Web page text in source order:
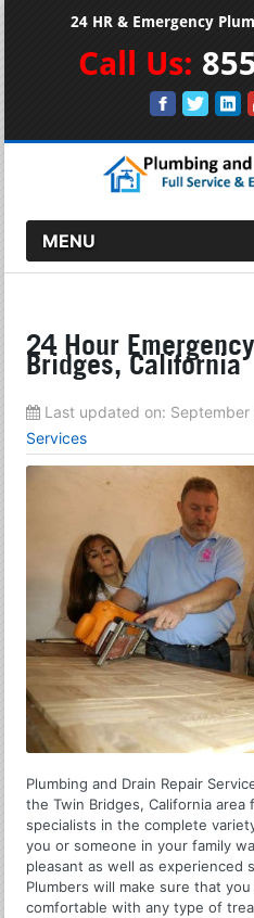
24 HR & Emergency
Call Us:
MENU
24 Hour
Bridges, California
Last updated on: September
Services
Plumbing and Drain Repair
the Twin Bridges, California area
specialists in the complete
you or someone in your family
pleasant as well as experienced
Plumbers will make sure that
comfortable with any type of